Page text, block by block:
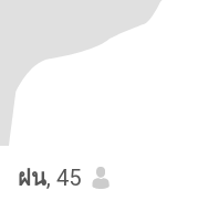
ฝน, 45